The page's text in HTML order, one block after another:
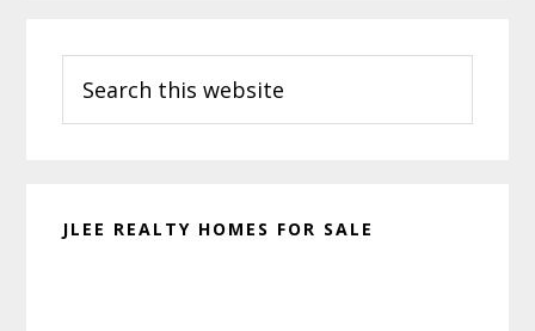
Sidebar
this
website
JLEE REALTY HOMES FOR SALE